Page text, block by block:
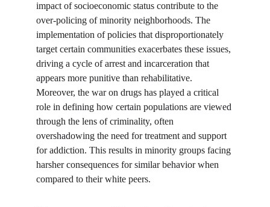
impact of socioeconomic status contribute to the
over-policing of minority neighborhoods. The
implementation of policies that disproportionately
target certain communities exacerbates these issues,
driving a cycle of arrest and incarceration that
appears more punitive than rehabilitative.
Moreover, the war on drugs has played a critical
role in defining how certain populations are viewed
through the lens of criminality, often
overshadowing the need for treatment and support
for addiction. This results in minority groups facing
harsher consequences for similar behavior when
compared to their white peers.